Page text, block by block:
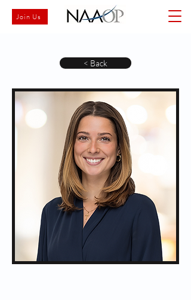
Join Us
< Back